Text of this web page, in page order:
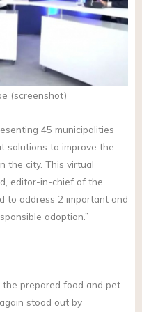
(screenshot)
45 municipalities
solutions to improve the
the city. This virtual
editor-in-chief of the
to address 2 important and
adoption.”
prepared food and pet
stood out by